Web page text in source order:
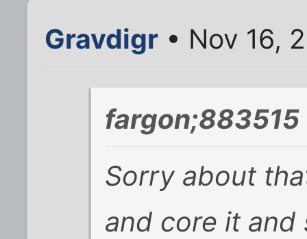
Gravdigr • Nov 16,
Sorry about
and core it and